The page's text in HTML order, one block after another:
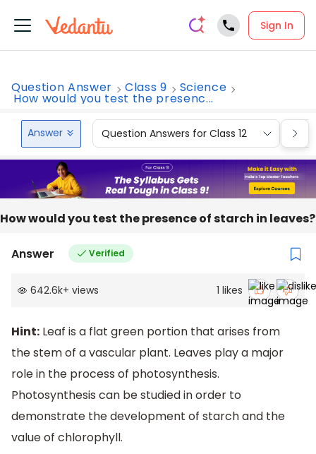
Sign In
Question Answer Class 9 Science
How would you test the presenc...
Answer Question Answers for Class 12
How would you test the presence of starch in leaves?
Answer Verified
642.6k+ views 1 likes
Hint: Leaf is a flat green portion that arises from
the stem of a vascular plant. Leaves play a major
role in the process of photosynthesis.
Photosynthesis can be studied in order to
demonstrate the development of starch and the
value of chlorophyll.